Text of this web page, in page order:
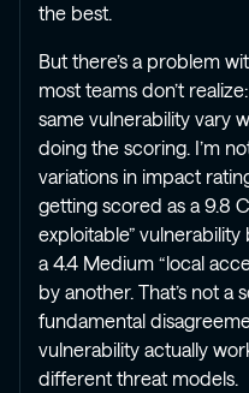
the best.
But there’s a problem
most teams don’t
same vulnerability vary
doing the scoring. I’m
variations in impact
getting scored as a 9.8
exploitable”
a 4.4 Medium “local
by another. That’s not a
fundamental
vulnerability actually
different threat models.